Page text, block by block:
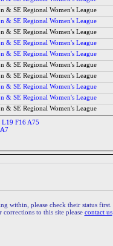
& SE Regional Women's League
& SE Regional Women's League
& SE Regional Women's League
& SE Regional Women's League
& SE Regional Women's League
& SE Regional Women's League
& SE Regional Women's League
& SE Regional Women's League
& SE Regional Women's League
& SE Regional Women's League
L19 F16 A75
within, please check their status first.
to this site please contact us